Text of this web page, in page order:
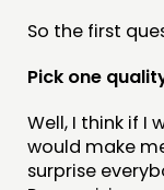
EVENTS
MEMBERS’
MEMBERS’
So the first
Pick one
Well, I think if I
would make
surprise